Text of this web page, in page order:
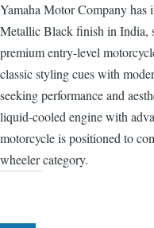
Yamaha Motor Company
Metallic Black finish in India,
premium entry-level
classic styling cues with
seeking performance and
liquid-cooled engine with
motorcycle is positioned to
wheeler category.